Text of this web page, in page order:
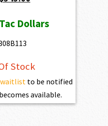
is:
Dollars
Stock
to be notified
available.